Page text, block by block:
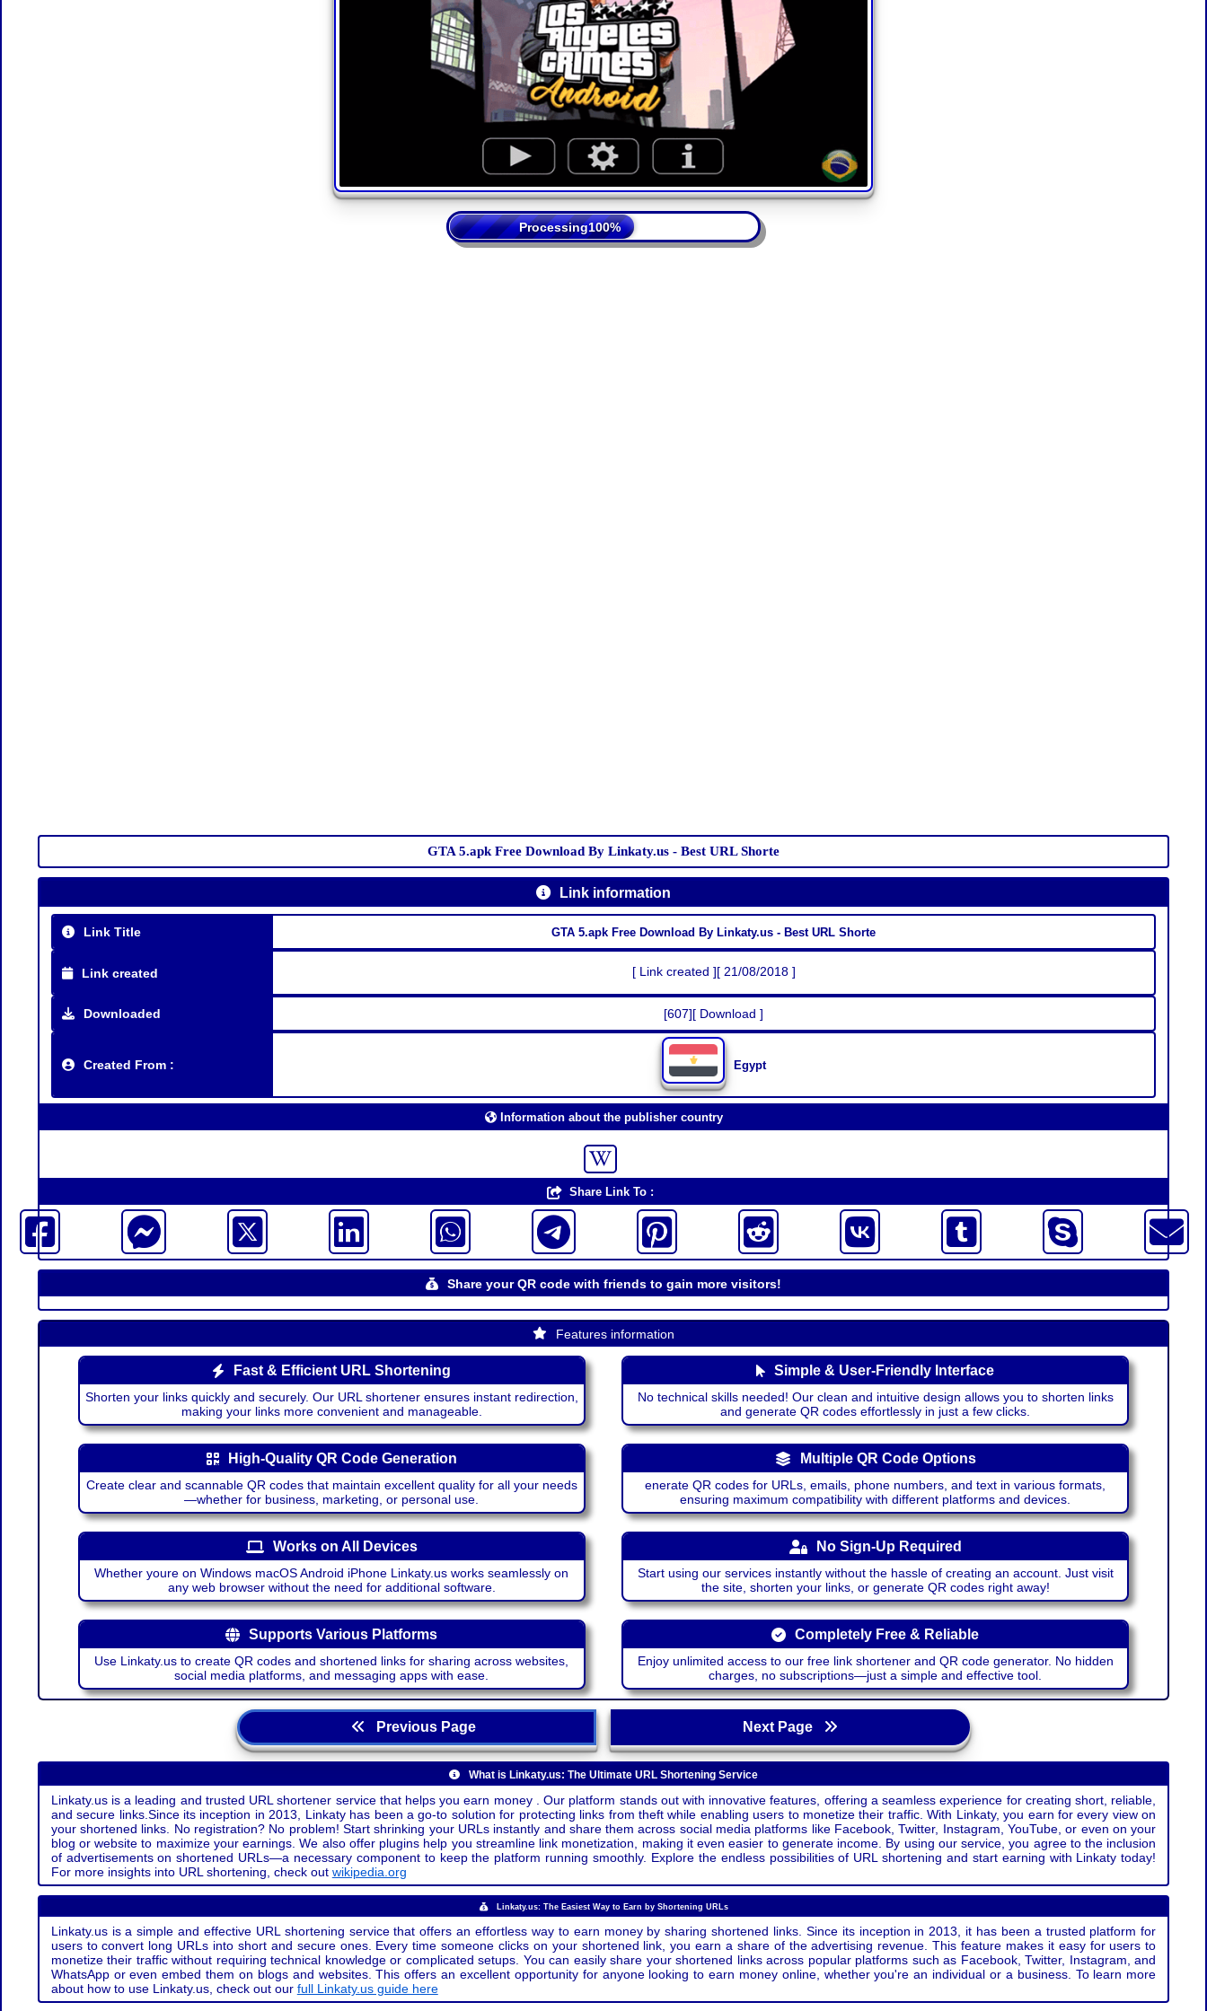
Processing
GTA 5.apk Free Download By Linkaty.us - Best URL Shorte
Link information
Link Title GTA 5.apk Free Download By Linkaty.us - Best URL Shorte
Link created [ Link created ][ 21/08/2018 ]
Downloaded [607][ Download ]
Created From : Egypt
Information about the publisher country
Share Link To :
Share your QR code with friends to gain more visitors!
Features information
Fast & Efficient URL Shortening
Shorten your links quickly and securely. Our URL shortener ensures instant redirection,
making your links more convenient and manageable.
Simple & User-Friendly Interface
No technical skills needed! Our clean and intuitive design allows you to shorten links
and generate QR codes effortlessly in just a few clicks.
High-Quality QR Code Generation
Create clear and scannable QR codes that maintain excellent quality for all your needs
—whether for business, marketing, or personal use.
Multiple QR Code Options
enerate QR codes for URLs, emails, phone numbers, and text in various formats,
ensuring maximum compatibility with different platforms and devices.
Works on All Devices
Whether youre on Windows macOS Android iPhone Linkaty.us works seamlessly on
any web browser without the need for additional software.
No Sign-Up Required
Start using our services instantly without the hassle of creating an account. Just visit
the site, shorten your links, or generate QR codes right away!
Supports Various Platforms
Use Linkaty.us to create QR codes and shortened links for sharing across websites,
social media platforms, and messaging apps with ease.
Completely Free & Reliable
Enjoy unlimited access to our free link shortener and QR code generator. No hidden
charges, no subscriptions—just a simple and effective tool.
Previous Page Next Page
What is Linkaty.us: The Ultimate URL Shortening Service
Linkaty.us is a leading and trusted URL shortener service that helps you earn money . Our platform stands out with innovative features, offering a seamless experience for creating short, reliable,
and secure links.Since its inception in 2013, Linkaty has been a go-to solution for protecting links from theft while enabling users to monetize their traffic. With Linkaty, you earn for every view on
your shortened links. No registration? No problem! Start shrinking your URLs instantly and share them across social media platforms like Facebook, Twitter, Instagram, YouTube, or even on your
blog or website to maximize your earnings. We also offer plugins help you streamline link monetization, making it even easier to generate income. By using our service, you agree to the inclusion
of advertisements on shortened URLs—a necessary component to keep the platform running smoothly. Explore the endless possibilities of URL shortening and start earning with Linkaty today!
For more insights into URL shortening, check out wikipedia.org
Linkaty.us: The Easiest Way to Earn by Shortening URLs
Linkaty.us is a simple and effective URL shortening service that offers an effortless way to earn money by sharing shortened links. Since its inception in 2013, it has been a trusted platform for
users to convert long URLs into short and secure ones. Every time someone clicks on your shortened link, you earn a share of the advertising revenue. This feature makes it easy for users to
monetize their traffic without requiring technical knowledge or complicated setups. You can easily share your shortened links across popular platforms such as Facebook, Twitter, Instagram, and
WhatsApp or even embed them on blogs and websites. This offers an excellent opportunity for anyone looking to earn money online, whether you're an individual or a business. To learn more
about how to use Linkaty.us, check out our full Linkaty.us guide here